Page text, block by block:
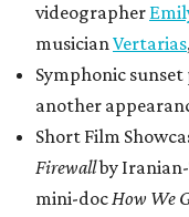
videographer
musicianVertarias
Symphonic
another
Short Film
Firewallby
mini-docHow We